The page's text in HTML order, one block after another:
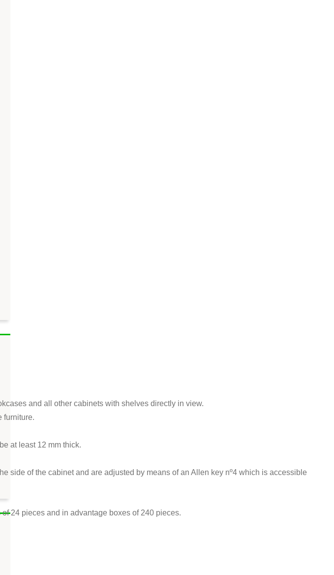
and all other cabinets with shelves directly in view.
furniture.
at least 12 mm thick.
side of the cabinet and are adjusted by means of an Allen key nº4 which is accessible
24 pieces and in advantage boxes of 240 pieces.